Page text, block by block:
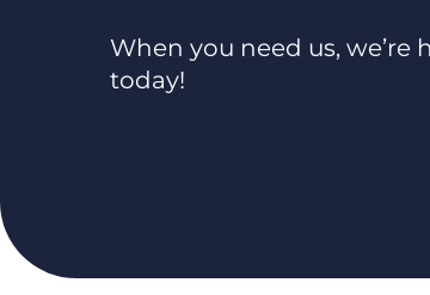
When you need us, we’re
today!